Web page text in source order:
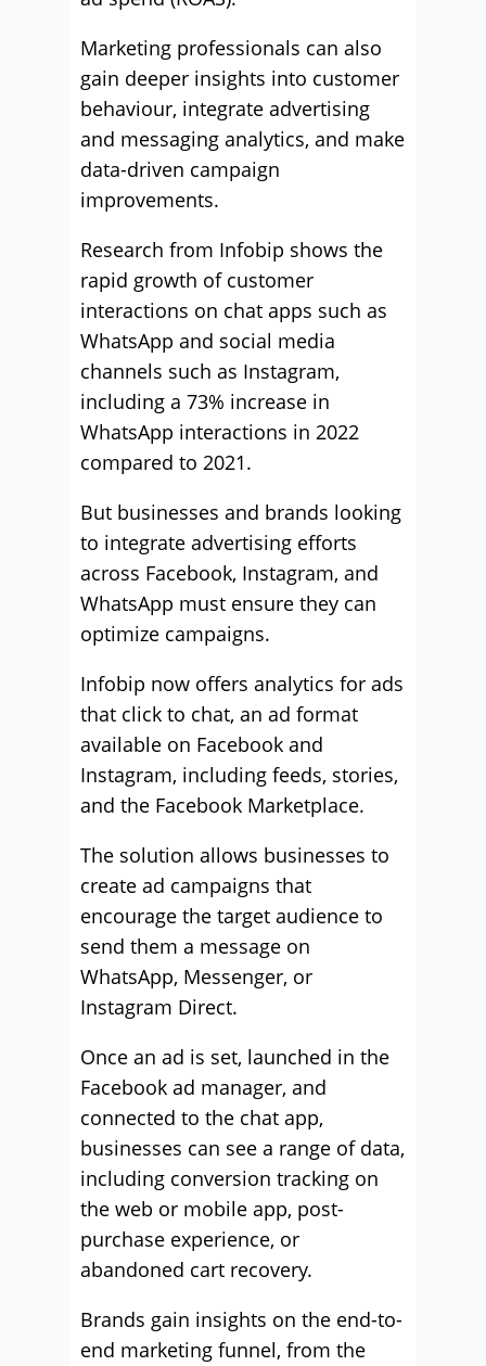
Marketing professionals can also
gain deeper insights into customer
behaviour, integrate advertising
and messaging analytics, and make
data-driven campaign
improvements.
Research from Infobip shows the
rapid growth of customer
interactions on chat apps such as
WhatsApp and social media
channels such as Instagram,
including a 73% increase in
WhatsApp interactions in 2022
compared to 2021.
But businesses and brands looking
to integrate advertising efforts
across Facebook, Instagram, and
WhatsApp must ensure they can
optimize campaigns.
Infobip now offers analytics for ads
that click to chat, an ad format
available on Facebook and
Instagram, including feeds, stories,
and the Facebook Marketplace.
The solution allows businesses to
create ad campaigns that
encourage the target audience to
send them a message on
WhatsApp, Messenger, or
Instagram Direct.
Once an ad is set, launched in the
Facebook ad manager, and
connected to the chat app,
businesses can see a range of data,
including conversion tracking on
the web or mobile app, post-
purchase experience, or
abandoned cart recovery.
Brands gain insights on the end-to-
end marketing funnel, from the